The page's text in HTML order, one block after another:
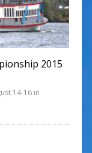
2015
14-16 in